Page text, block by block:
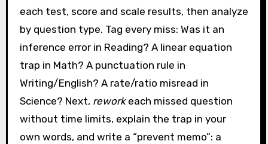
each test, score and scale results, then analyze
by question type. Tag every miss: Was it an
inference error in Reading? A linear equation
trap in Math? A punctuation rule in
Writing/English? A rate/ratio misread in
Science? Next, reworkeach missed question
without time limits, explain the trap in your
own words, and write a “prevent memo”: a